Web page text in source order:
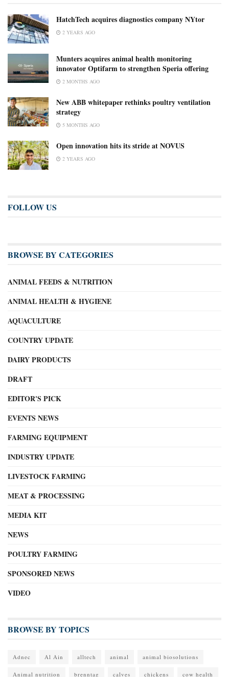
HatchTech acquires diagnostics company NYtor
2 YEARS AGO
Munters acquires animal health monitoring
innovator Optifarm to strengthen Speria offering
2 MONTHS AGO
New ABB whitepaper rethinks poultry ventilation
strategy
5 MONTHS AGO
Open innovation hits its stride at NOVUS
2 YEARS AGO
FOLLOW US
BROWSE BY CATEGORIES
ANIMAL FEEDS & NUTRITION
ANIMAL HEALTH & HYGIENE
AQUACULTURE
COUNTRY UPDATE
DAIRY PRODUCTS
DRAFT
EDITOR'S PICK
EVENTS NEWS
FARMING EQUIPMENT
INDUSTRY UPDATE
LIVESTOCK FARMING
MEAT & PROCESSING
MEDIA KIT
NEWS
POULTRY FARMING
SPONSORED NEWS
VIDEO
BROWSE BY TOPICS
Adnec Al Ain alltech animal animal biosolutions
Animal nutrition brenntag calves chickens cow health